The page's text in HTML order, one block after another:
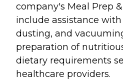
company's Meal Prep
include assistance
dusting, and
preparation of
dietary requirements
healthcare providers.